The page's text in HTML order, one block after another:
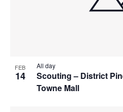
FEB
14
Scouting – District
Towne
All day